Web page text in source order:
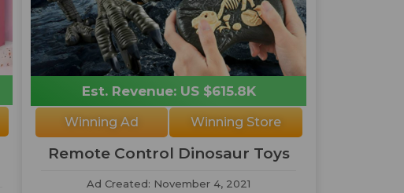
Est. Revenue: US $615.8K
Winning Ad Winning Store
Remote Control Dinosaur Toys
Ad Created: November 4, 2021